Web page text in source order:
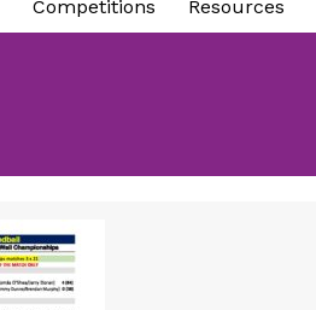
Competitions Resources